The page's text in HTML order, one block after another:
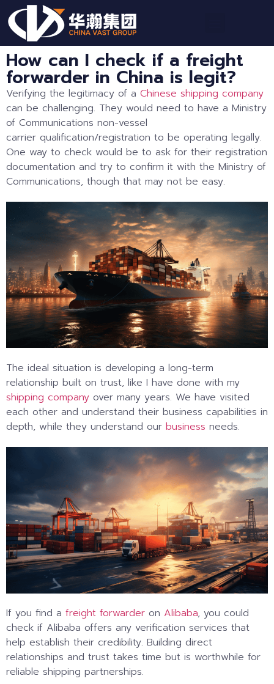
How can I check if a freight
forwarder in China is legit?
Verifying the legitimacy of a Chinese shipping company
can be challenging. They would need to have a Ministry
of Communications non-vessel
carrier qualification/registration to be operating legally.
One way to check would be to ask for their registration
documentation and try to confirm it with the Ministry of
Communications, though that may not be easy.
The ideal situation is developing a long-term
relationship built on trust, like I have done with my
shipping company over many years. We have visited
each other and understand their business capabilities in
depth, while they understand our business needs.
If you find a freight forwarder on Alibaba, you could
check if Alibaba offers any verification services that
help establish their credibility. Building direct
relationships and trust takes time but is worthwhile for
reliable shipping partnerships.